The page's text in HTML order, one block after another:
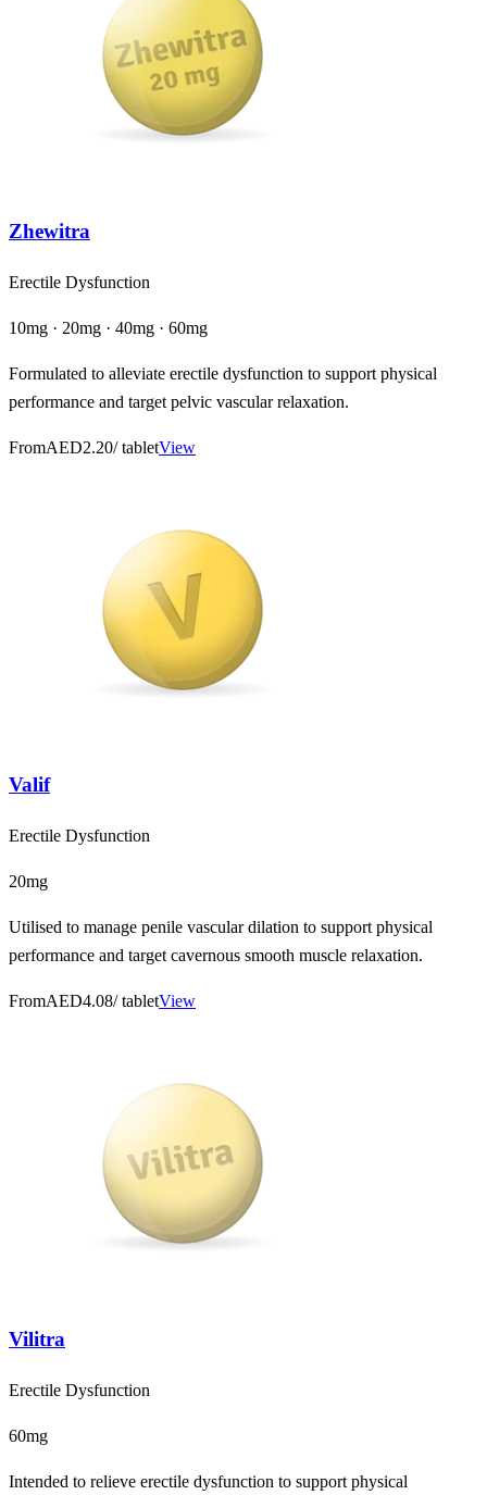
Zhewitra
Erectile Dysfunction
10mg · 20mg · 40mg · 60mg
Formulated to alleviate erectile dysfunction to support physical
performance and target pelvic vascular relaxation.
FromAED2.20/ tabletView
Valif
Erectile Dysfunction
20mg
Utilised to manage penile vascular dilation to support physical
performance and target cavernous smooth muscle relaxation.
FromAED4.08/ tabletView
Vilitra
Erectile Dysfunction
60mg
Intended to relieve erectile dysfunction to support physical